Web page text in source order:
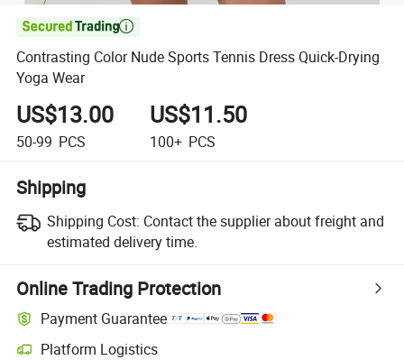

Contrasting Color Nude Sports Tennis Dress Quick-Drying
Yoga Wear
US$13.00
50-99 PCS
US$11.50
100+ PCS
Shipping
Shipping Cost: Contact the supplier about freight and
estimated delivery time.
Online Trading Protection
Payment Guarantee
Platform Logistics